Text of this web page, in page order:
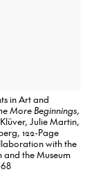
in Art and
More Beginnings,
Julie Martin,
122-Page
with the
and the Museum